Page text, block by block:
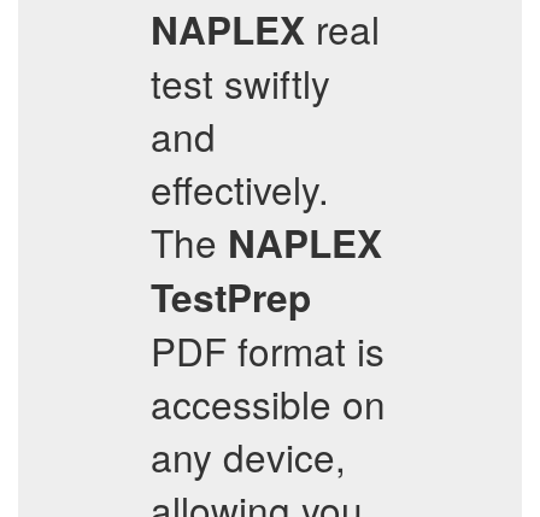
NAPLEX real
test swiftly
and
effectively.
The NAPLEX
TestPrep
PDF format is
accessible on
any device,